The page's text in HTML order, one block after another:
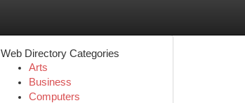
Web Directory Categories
Arts
Business
Computers